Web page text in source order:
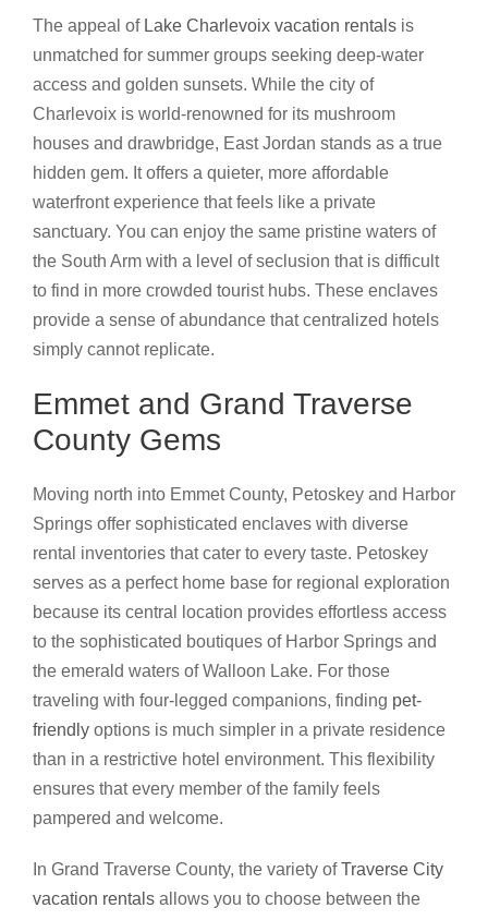
The appeal of Lake Charlevoix vacation rentals is
unmatched for summer groups seeking deep-water
access and golden sunsets. While the city of
Charlevoix is world-renowned for its mushroom
houses and drawbridge, East Jordan stands as a true
hidden gem. It offers a quieter, more affordable
waterfront experience that feels like a private
sanctuary. You can enjoy the same pristine waters of
the South Arm with a level of seclusion that is difficult
to find in more crowded tourist hubs. These enclaves
provide a sense of abundance that centralized hotels
simply cannot replicate.
Emmet and Grand Traverse
County Gems
Moving north into Emmet County, Petoskey and Harbor
Springs offer sophisticated enclaves with diverse
rental inventories that cater to every taste. Petoskey
serves as a perfect home base for regional exploration
because its central location provides effortless access
to the sophisticated boutiques of Harbor Springs and
the emerald waters of Walloon Lake. For those
traveling with four-legged companions, finding pet-
friendly options is much simpler in a private residence
than in a restrictive hotel environment. This flexibility
ensures that every member of the family feels
pampered and welcome.
In Grand Traverse County, the variety ofTraverse City
vacation rentals allows you to choose between the